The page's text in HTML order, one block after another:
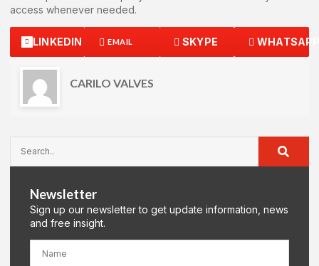
access whenever needed.
LINKEDIN EMAIL SKYPE
CARILO VALVES
Newsletter
Sign up our newsletter to get update information, news
and free insight.